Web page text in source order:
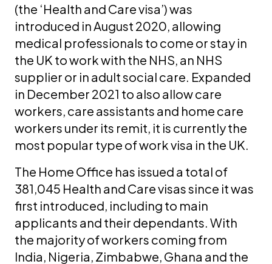
(the ‘Health and Care visa’) was
introduced in August 2020, allowing
medical professionals to come or stay in
the UK to work with the NHS, an NHS
supplier or in adult social care. Expanded
in December 2021 to also allow care
workers, care assistants and home care
workers under its remit, it is currently the
most popular type of work visa in the UK.
The Home Office has issued a total of
381,045 Health and Care visas since it was
first introduced, including to main
applicants and their dependants. With
the majority of workers coming from
India, Nigeria, Zimbabwe, Ghana and the